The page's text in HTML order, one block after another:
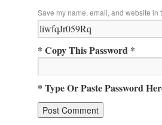
Save my name, email, and website in
* Copy This Password *
* Type Or Paste Password